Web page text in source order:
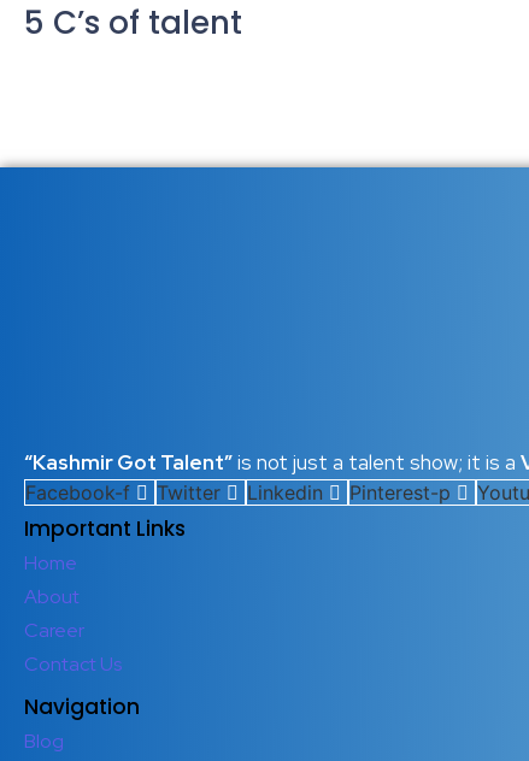
5 C’s of talent
“Kashmir Got Talent”is not just a talent show; it is a
Facebook-f Twitter Linkedin Pinterest-p
Important Links
Home
About
Career
Contact Us
Navigation
Blog